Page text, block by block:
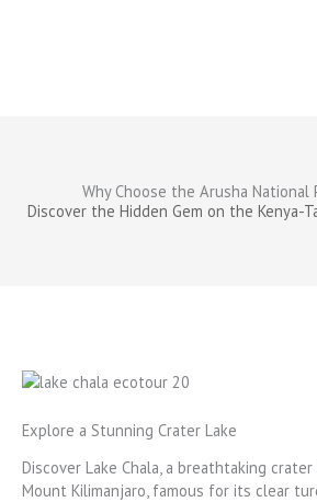
Why Choose the Arusha National
Discover the Hidden Gem on the Kenya-
Explore a Stunning Crater Lake
Discover Lake Chala, a breathtaking
Mount Kilimanjaro, famous for its clear